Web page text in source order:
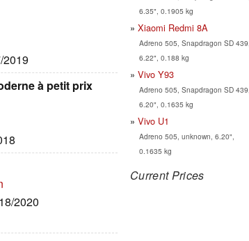
à petit prix
2020
6.35", 0.1905 kg
Xiaomi Redmi 8A
Adreno 505, Snapdragon SD 439,
6.22", 0.188 kg
Vivo Y93
Adreno 505, Snapdragon SD 439,
6.20", 0.1635 kg
Vivo U1
Adreno 505, unknown, 6.20",
0.1635 kg
Current Prices